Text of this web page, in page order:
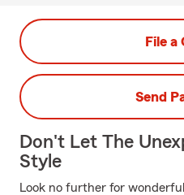
File a
Send
Don't Let The
Style
Look no further for